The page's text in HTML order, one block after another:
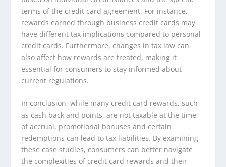
terms of the credit card agreement. For instance,
rewards earned through business credit cards may
have different tax implications compared to personal
credit cards. Furthermore, changes in tax law can
also affect how rewards are treated, making it
essential for consumers to stay informed about
current regulations.
In conclusion, while many credit card rewards, such
as cash back and points, are not taxable at the time
of accrual, promotional bonuses and certain
redemptions can lead to tax liabilities. By examining
these case studies, consumers can better navigate
the complexities of credit card rewards and their